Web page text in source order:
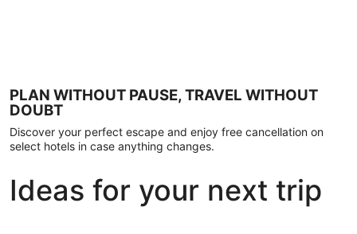
PLAN WITHOUT PAUSE, TRAVEL WITHOUT
DOUBT
Discover your perfect escape and enjoy free cancellation on
select hotels in case anything changes.
Ideas for your next trip